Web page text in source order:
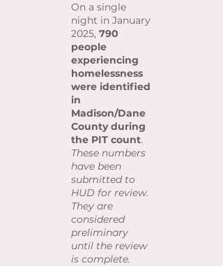
On a single
night in January
2025, 790
people
experiencing
homelessness
were identified
in
Madison/Dane
County during
the PIT count.
These numbers
have been
submitted to
HUD for review.
They are
considered
preliminary
until the review
is complete.